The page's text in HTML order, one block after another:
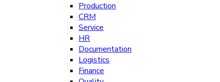
Production
CRM
Service
HR
Documentation
Logistics
Finance